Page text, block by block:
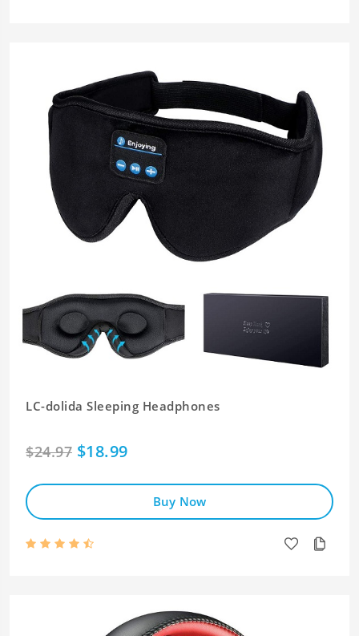
LC-dolida Sleeping Headphones
$24.97 $18.99
Buy Now